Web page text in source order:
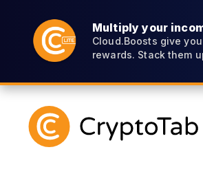
Multiply your
Cloud.Boosts give
rewards. Stack them